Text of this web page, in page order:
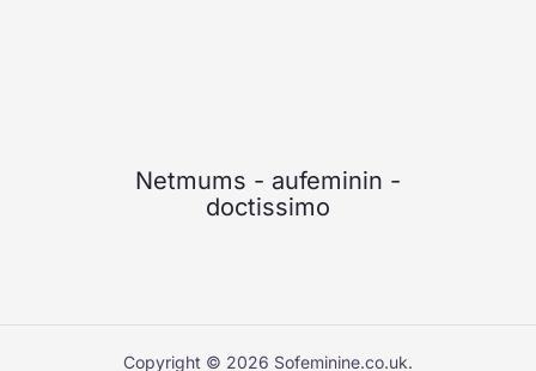
Netmums - aufeminin -
doctissimo
Copyright © 2026 Sofeminine.co.uk.